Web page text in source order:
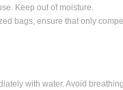
Keep out of moisture.
bags, ensure that only
with water. Avoid